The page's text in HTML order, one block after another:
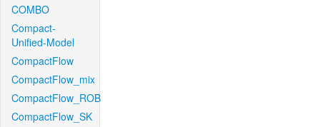
COMBO
Compact-
Unified-Model
CompactFlow
CompactFlow_mix
CompactFlow_ROB
CompactFlow_SK